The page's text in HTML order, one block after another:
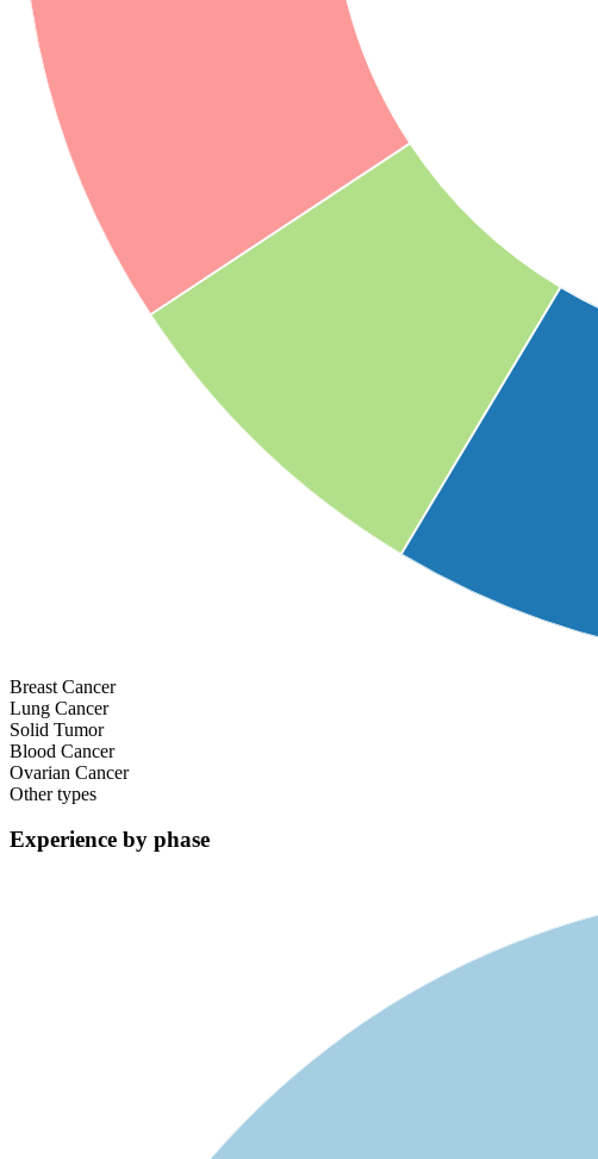
Breast Cancer
Lung Cancer
Solid Tumor
Blood Cancer
Ovarian Cancer
Other types
Experience by phase